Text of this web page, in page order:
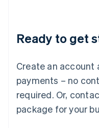
Ready to get
Create an
payments – no
required. Or,
package for your